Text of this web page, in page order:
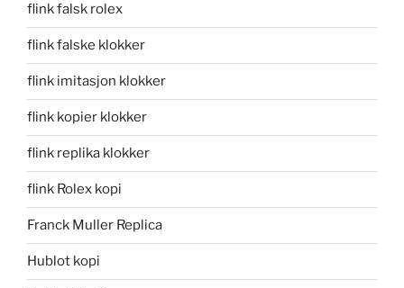
flink falsk rolex
flink falske klokker
flink imitasjon klokker
flink kopier klokker
flink replika klokker
flink Rolex kopi
Franck Muller Replica
Hublot kopi